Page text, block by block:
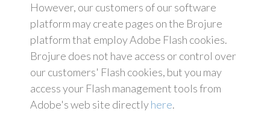
However, our customers of our software
platform may create pages on the Brojure
platform that employ Adobe Flash cookies.
Brojure does not have access or control over
our customers' Flash cookies, but you may
access your Flash management tools from
Adobe's web site directlyhere.